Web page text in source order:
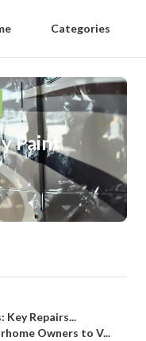
Categories
Paint
Key Repairs...
Owners to V...